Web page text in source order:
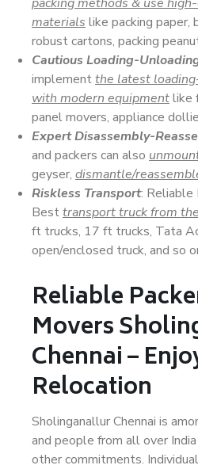
materials like packing paper,
robust cartons, packing
Cautious Loading-
implementthe latest
with modern equipmentlike
panel movers, appliance
Expert Disassembly-
and packers can also
geyser, dismantle/
Riskless Transport: Reliable
Besttransport truck from
ft trucks, 17 ft trucks, Tata
open/enclosed truck, and so
Reliable
Movers
Chennai –
Relocation
Sholinganallur Chennai is
and people from all over
other commitments.